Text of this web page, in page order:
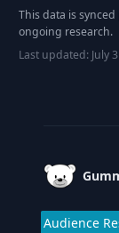
This data is
ongoing research.
Last updated: July
Audience